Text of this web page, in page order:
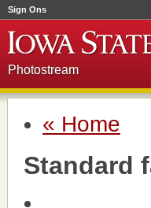
Sign Ons
Photostream
« Home
Standard